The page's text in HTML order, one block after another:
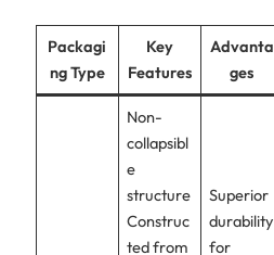
Packagi
ng Type
Key
Features
Advanta
ges
Non-
collapsibl
e
structure
Construc
ted from
Superior
durability
for